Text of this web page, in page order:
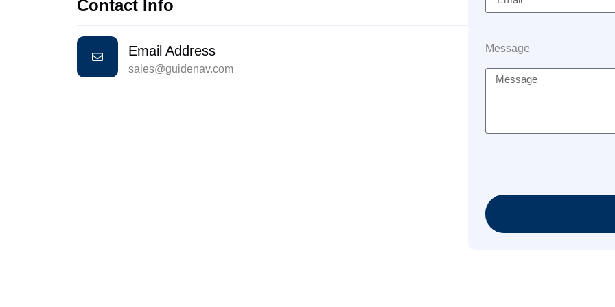
Contact Info
Email Address
sales@guidenav.com
Message